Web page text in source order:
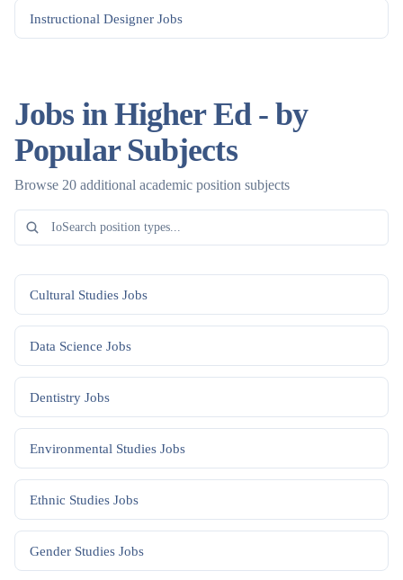
Instructional Designer Jobs
Jobs in Higher Ed - by
Popular Subjects
Browse 20 additional academic position subjects
Cultural Studies Jobs
Data Science Jobs
Dentistry Jobs
Environmental Studies Jobs
Ethnic Studies Jobs
Gender Studies Jobs